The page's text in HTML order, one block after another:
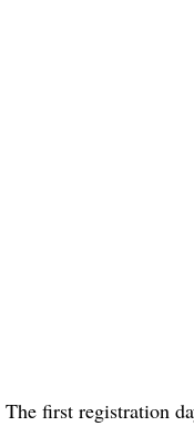
The first registration